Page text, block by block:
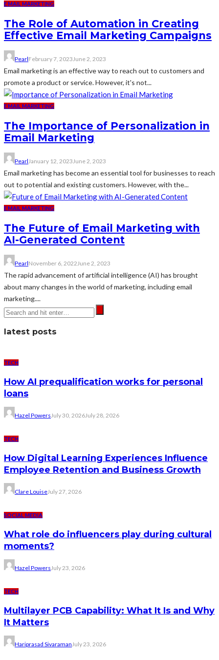
E MAIL MARKETING
The Role of Automation in Creating
Effective Email Marketing Campaigns
PearlFebruary 7, 2023 June 2, 2023
Email marketing is an effective way to reach out to customers and
promote a product or service. However, it's not...
E MAIL MARKETING
The Importance of Personalization in
Email Marketing
Pearl January 12, 2023 June 2, 2023
Email marketing has become an essential tool for businesses to reach
out to potential and existing customers. However, with the...
E MAIL MARKETING
The Future of Email Marketing with
AI-Generated Content
PearlNovember 6, 2022 June 2, 2023
The rapid advancement of artificial intelligence (AI) has brought
about many changes in the world of marketing, including email
marketing....
latest posts
TECH
How AI prequalification works for personal
loans
Hazel PowersJuly 30, 2026July 28, 2026
TECH
How Digital Learning Experiences Influence
Employee Retention and Business Growth
Clare LouiseJuly 27, 2026
SOCIAL MEDIA
What role do influencers play during cultural
moments?
Hazel Powers July 23, 2026
TECH
Multilayer PCB Capability: What It Is and Why
It Matters
Hariprasad Sivaraman July 23, 2026